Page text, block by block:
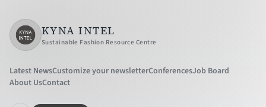
KYNA INTEL
Sustainable Fashion Resource Centre
Latest NewsCustomize your newsletterConferencesJob Board
About UsContact